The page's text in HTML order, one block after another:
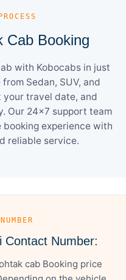
Cab Booking
with Kobocabs in just
Sedan, SUV, and
your travel date, and
Our 24×7 support team
booking experience with
reliable service.
Contact Number:
cab Booking price